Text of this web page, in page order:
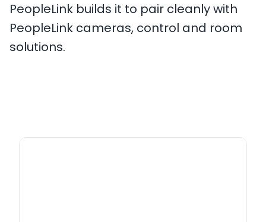
PeopleLink builds it to pair cleanly with
PeopleLink cameras, control and room
solutions.